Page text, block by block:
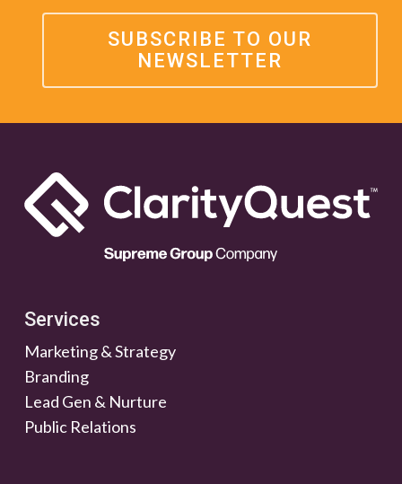
SUBSCRIBE TO OUR
NEWSLETTER
Services
Marketing & Strategy
Branding
Lead Gen & Nurture
Public Relations